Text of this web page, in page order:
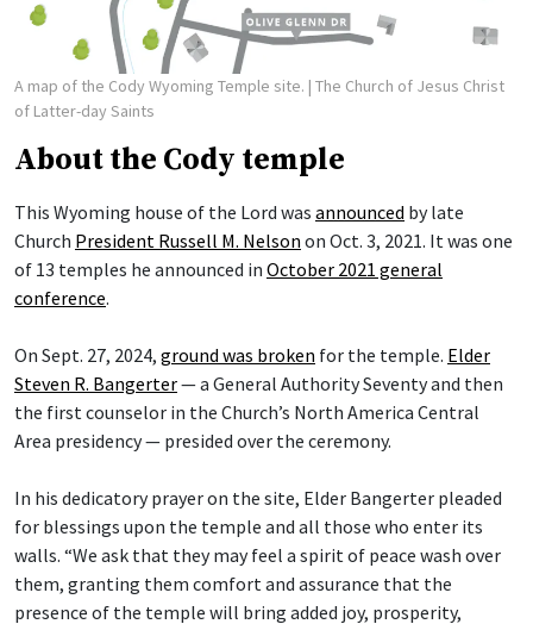
A map of the Cody Wyoming Temple site. | The Church of Jesus Christ
of Latter-day Saints
About the Cody temple
This Wyoming house of the Lord was announced by late
Church President Russell M. Nelson on Oct. 3, 2021. It was one
of 13 temples he announced in October 2021 general
conference.
On Sept. 27, 2024, ground was broken for the temple. Elder
Steven R. Bangerter— a General Authority Seventy and then
the first counselor in the Church’s North America Central
Area presidency — presided over the ceremony.
In his dedicatory prayer on the site, Elder Bangerter pleaded
for blessings upon the temple and all those who enter its
walls. “We ask that they may feel a spirit of peace wash over
them, granting them comfort and assurance that the
presence of the temple will bring added joy, prosperity,